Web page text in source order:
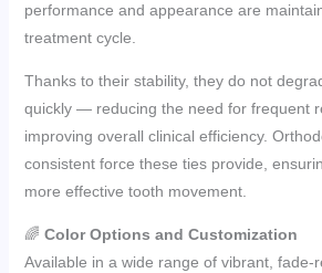
performance and appearance are
treatment cycle.
Thanks to their stability, they do not
quickly — reducing the need for frequent
improving overall clinical efficiency.
consistent force these ties provide,
more effective tooth movement.
🌈 Color Options and Customization
Available in a wide range of vibrant, fade-